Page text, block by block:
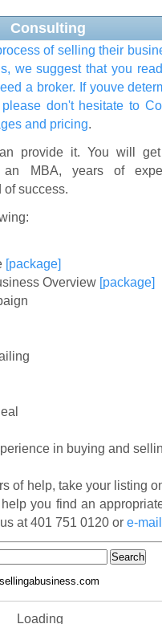
Consulting
of selling their
we suggest that you
a broker. If youve
don't hesitate to
and pricing.
provide it. You will
MBA, years of
of success.
[package]
Overview [package]
in buying and
of help, take your listing
you find an
at 401 751 0120 or e-
Loading